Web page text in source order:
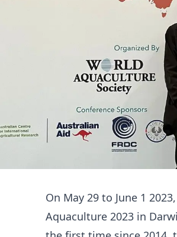
On May 29 to June 1
Aquaculture 2023 in